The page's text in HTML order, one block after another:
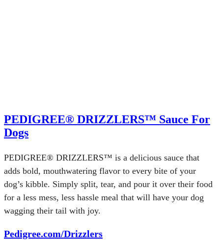
PEDIGREE® DRIZZLERS™ Sauce For
Dogs
PEDIGREE® DRIZZLERS™ is a delicious sauce that
adds bold, mouthwatering flavor to every bite of your
dog’s kibble. Simply split, tear, and pour it over their food
for a less mess, less hassle meal that will have your dog
wagging their tail with joy.
Pedigree.com/Drizzlers